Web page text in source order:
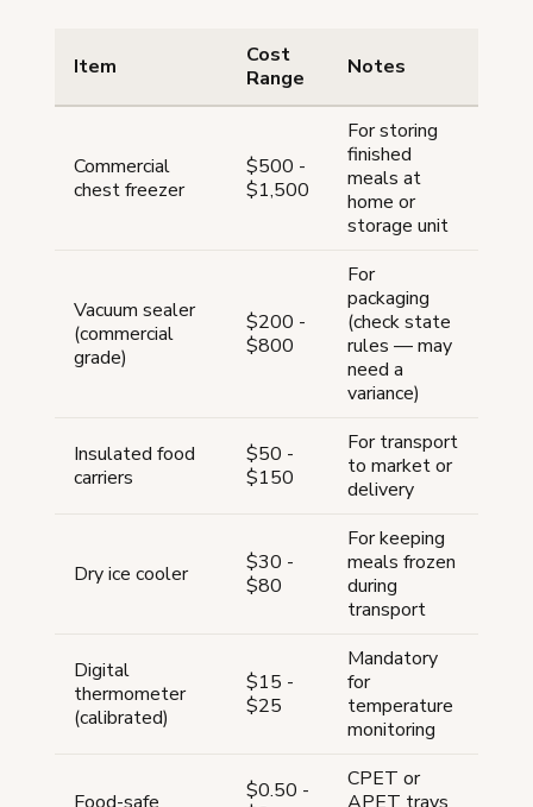
Item
Cost
Range
Notes
Commercial
chest freezer
$500 -
$1,500
For storing
finished
meals at
home or
storage unit
Vacuum sealer
(commercial
grade)
$200 -
$800
For
packaging
(check state
rules — may
need a
variance)
Insulated food
carriers
$50 -
$150
For transport
to market or
delivery
Dry ice cooler
$30 -
$80
For keeping
meals frozen
during
transport
Digital
thermometer
(calibrated)
$15 -
$25
Mandatory
for
temperature
monitoring
$0.50 -
CPET or